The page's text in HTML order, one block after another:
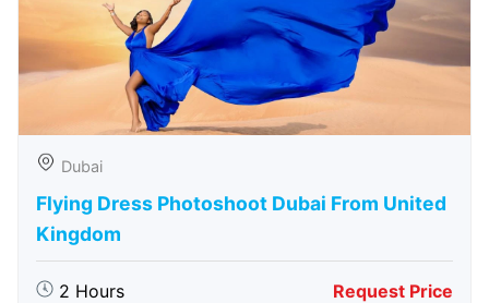
Dubai
Flying Dress Photoshoot Dubai From United
Kingdom
2 Hours Request Price